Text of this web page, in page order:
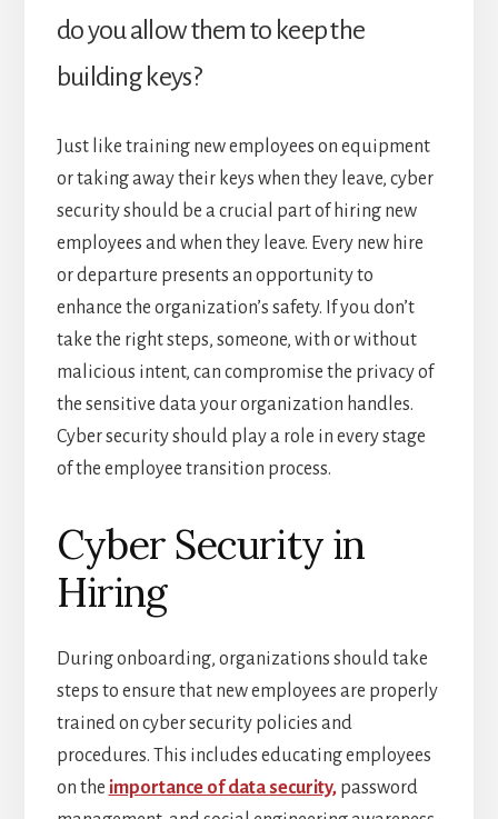
do you allow them to keep the
building keys?
Just like training new employees on equipment
or taking away their keys when they leave, cyber
security should be a crucial part of hiring new
employees and when they leave. Every new hire
or departure presents an opportunity to
enhance the organization’s safety. If you don’t
take the right steps, someone, with or without
malicious intent, can compromise the privacy of
the sensitive data your organization handles.
Cyber security should play a role in every stage
of the employee transition process.
Cyber Security in
Hiring
During onboarding, organizations should take
steps to ensure that new employees are properly
trained on cyber security policies and
procedures. This includes educating employees
on the importance of data security,password